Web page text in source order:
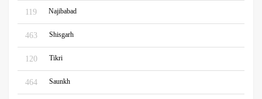
119 Najibabad
463 Shisgarh
120 Tikri
464 Saunkh